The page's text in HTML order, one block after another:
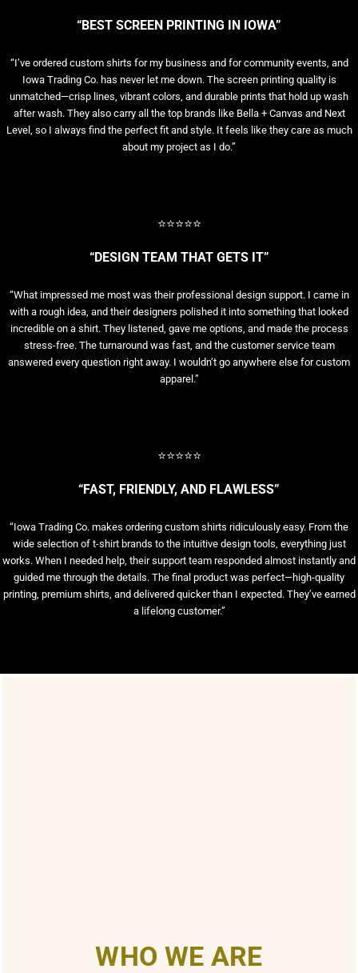
“BEST SCREEN PRINTING IN IOWA”
“I’ve ordered custom shirts for my business and for community events, and
Iowa Trading Co. has never let me down. The screen printing quality is
unmatched—crisp lines, vibrant colors, and durable prints that hold up wash
after wash. They also carry all the top brands like Bella + Canvas and Next
Level, so I always find the perfect fit and style. It feels like they care as much
about my project as I do.”
⭐⭐⭐⭐⭐
“DESIGN TEAM THAT GETS IT”
“What impressed me most was their professional design support. I came in
with a rough idea, and their designers polished it into something that looked
incredible on a shirt. They listened, gave me options, and made the process
stress-free. The turnaround was fast, and the customer service team
answered every question right away. I wouldn’t go anywhere else for custom
apparel.”
⭐⭐⭐⭐⭐
“FAST, FRIENDLY, AND FLAWLESS”
“Iowa Trading Co. makes ordering custom shirts ridiculously easy. From the
wide selection of t-shirt brands to the intuitive design tools, everything just
works. When I needed help, their support team responded almost instantly and
guided me through the details. The final product was perfect—high-quality
printing, premium shirts, and delivered quicker than I expected. They’ve earned
a lifelong customer.”
WHO WE ARE